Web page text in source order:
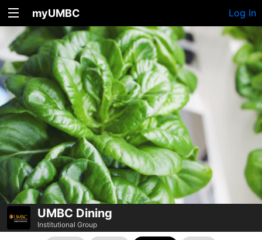
myUMBC Log In
UMBC Dining
Institutional Group